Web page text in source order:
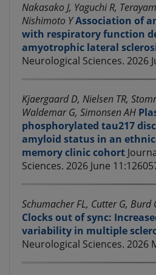
Nakasako J, Yaguchi R,
Nishimoto YAssociation of
with respiratory function
amyotrophic lateral
Neurological Sciences. 2026
Kjaergaard D, Nielsen TR,
Waldemar G, Simonsen AH
phosphorylated tau217
amyloid status in an
memory clinic cohort
Sciences. 2026 June
Schumacher FL, Cutter G, Burd
Clocks out of sync:
variability in multiple
Neurological Sciences. 2026